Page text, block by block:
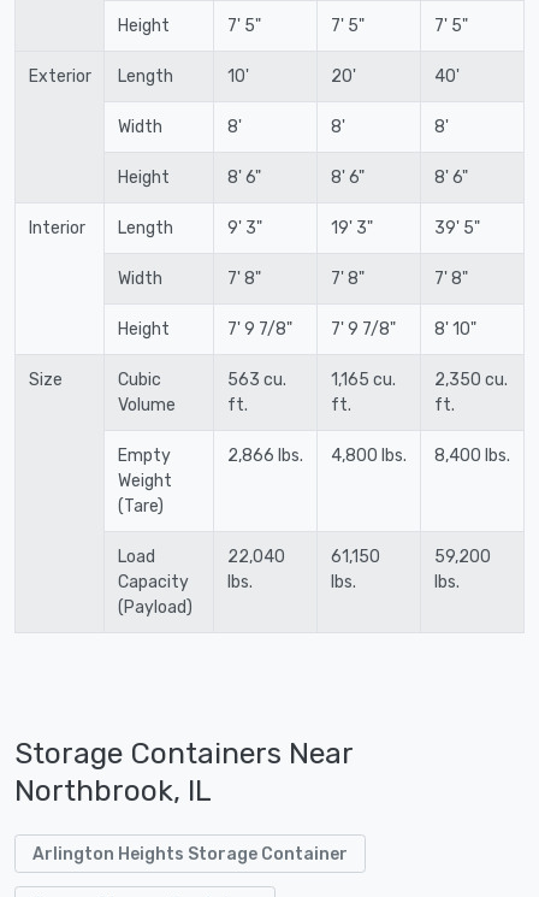
Height 7' 5" 7' 5" 7' 5"
Exterior Length 10' 20' 40'
Width 8' 8' 8'
Height 8' 6" 8' 6" 8' 6"
Interior Length 9' 3" 19' 3" 39' 5"
Width 7' 8" 7' 8" 7' 8"
Height 7' 9 7/8" 7' 9 7/8" 8' 10"
Size
Cubic
Volume
563 cu.
ft.
1,165 cu.
ft.
2,350 cu.
ft.
Empty
Weight
(Tare)
2,866 lbs. 4,800 lbs. 8,400 lbs.
Load
Capacity
(Payload)
22,040
lbs.
61,150
lbs.
59,200
lbs.
Storage Containers Near
Northbrook, IL
Arlington Heights Storage Container